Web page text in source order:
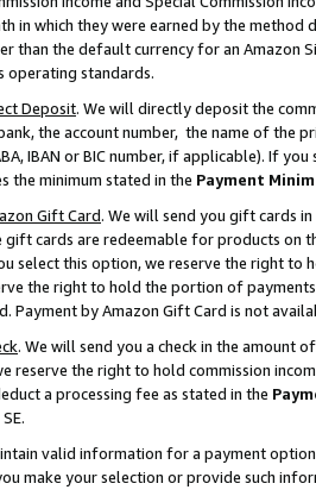
in which they were earned by the
than the default currency for an Amazon
operating standards.
Deposit. We will directly deposit the
the account number, the name of the
IBAN or BIC number, if applicable). If
the minimum stated in the Payment
Gift Card. We will send you gift cards
gift cards are redeemable for products on
select this option, we reserve the right to
the right to hold the portion of
Payment by Amazon Gift Card is not
. We will send you a check in the amount
reserve the right to hold commission
a processing fee as stated in the
valid information for a payment
make your selection or provide such